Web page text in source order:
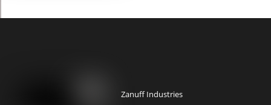
Zanuff Industries